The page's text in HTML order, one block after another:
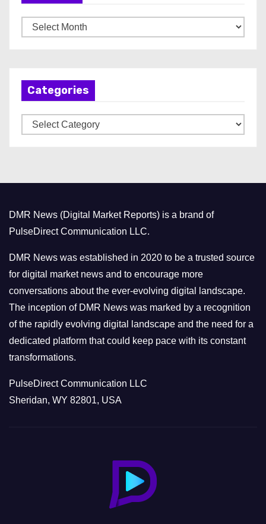
r
Categories
a
r
i
e
s
DMR News (Digital Market Reports) is a brand of
PulseDirect Communication LLC.
DMR News was established in 2020 to be a trusted source
for digital market news and to encourage more
conversations about the ever-evolving digital landscape.
The inception of DMR News was marked by a recognition
of the rapidly evolving digital landscape and the need for a
dedicated platform that could keep pace with its constant
transformations.
PulseDirect Communication LLC
Sheridan, WY 82801, USA